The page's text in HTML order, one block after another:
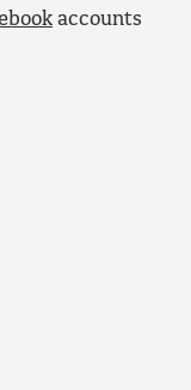
accounts